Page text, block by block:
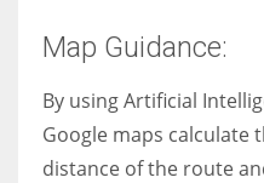
Map Guidance:
By using Artificial
Google maps calculate
distance of the route